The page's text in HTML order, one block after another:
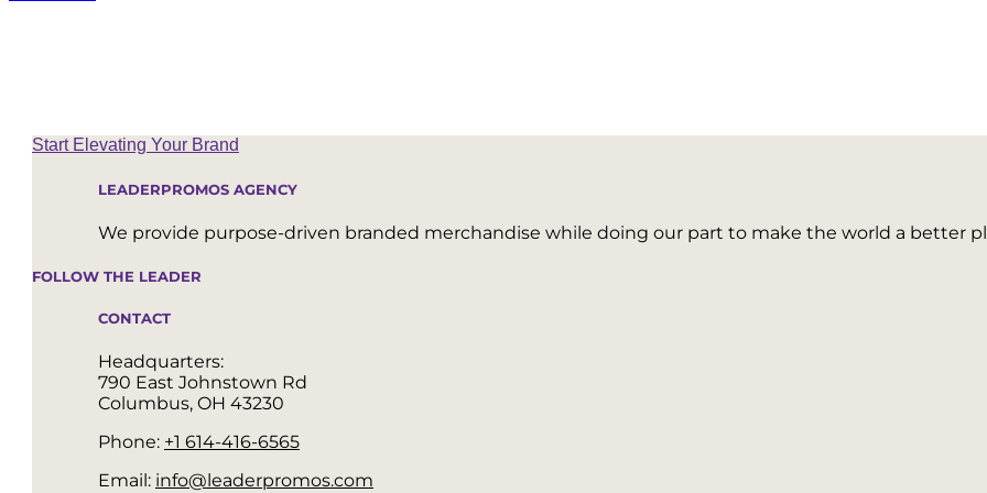
Start Elevating Your Brand
LEADERPROMOS AGENCY
We provide purpose-driven branded merchandise while doing our part to make the world a better
FOLLOW THE LEADER
CONTACT
Headquarters:
790 East Johnstown Rd
Columbus, OH 43230
Phone: +1 614-416-6565
Email: info@leaderpromos.com